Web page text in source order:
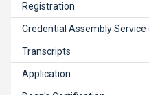
Registration
Credential Assembly Service
Transcripts
Application